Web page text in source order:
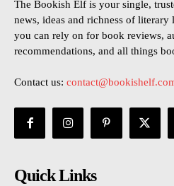
The Bookish Elf is your single,
news, ideas and richness of
you can rely on for book reviews,
recommendations, and all things
Contact us:
Quick Links